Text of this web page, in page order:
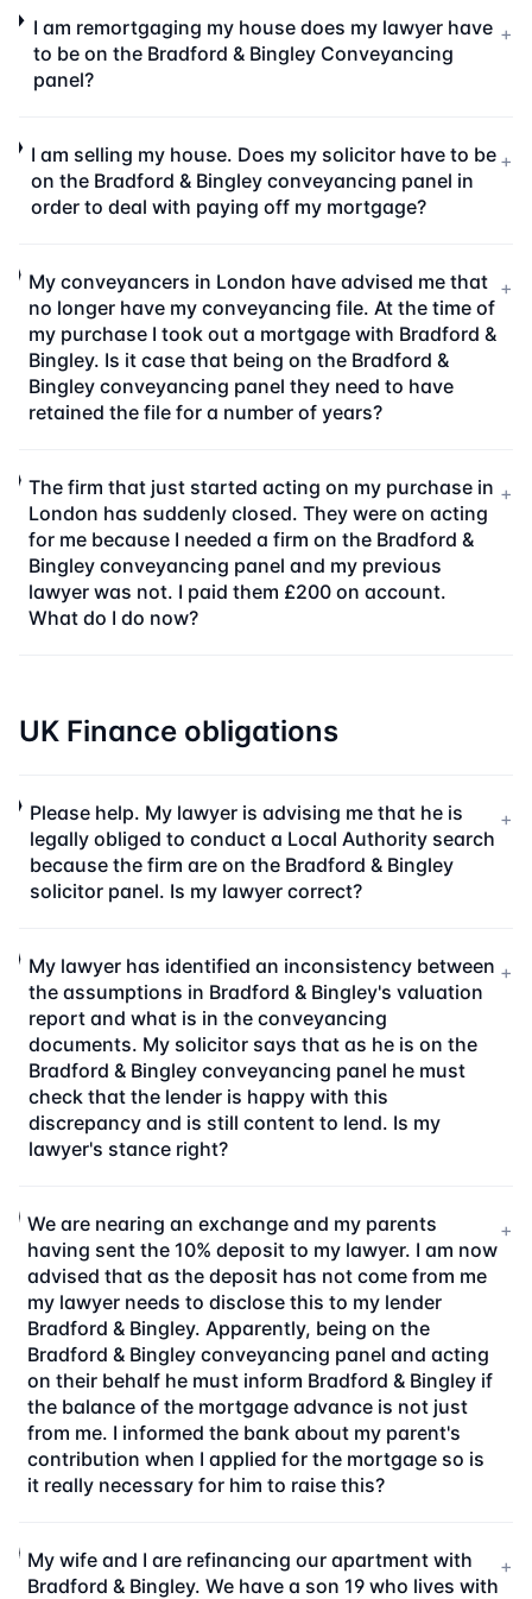
I am remortgaging my house does my lawyer have
to be on the Bradford & Bingley Conveyancing
panel?
+
I am selling my house. Does my solicitor have to be
on the Bradford & Bingley conveyancing panel in
order to deal with paying off my mortgage?
+
My conveyancers in London have advised me that
no longer have my conveyancing file. At the time of
my purchase I took out a mortgage with Bradford &
Bingley. Is it case that being on the Bradford &
Bingley conveyancing panel they need to have
retained the file for a number of years?
+
The firm that just started acting on my purchase in
London has suddenly closed. They were on acting
for me because I needed a firm on the Bradford &
Bingley conveyancing panel and my previous
lawyer was not. I paid them £200 on account.
What do I do now?
+
UK Finance obligations
Please help. My lawyer is advising me that he is
legally obliged to conduct a Local Authority search
because the firm are on the Bradford & Bingley
solicitor panel. Is my lawyer correct?
+
My lawyer has identified an inconsistency between
the assumptions in Bradford & Bingley's valuation
report and what is in the conveyancing
documents. My solicitor says that as he is on the
Bradford & Bingley conveyancing panel he must
check that the lender is happy with this
discrepancy and is still content to lend. Is my
lawyer's stance right?
+
We are nearing an exchange and my parents
having sent the 10% deposit to my lawyer. I am now
advised that as the deposit has not come from me
my lawyer needs to disclose this to my lender
Bradford & Bingley. Apparently, being on the
Bradford & Bingley conveyancing panel and acting
on their behalf he must inform Bradford & Bingley if
the balance of the mortgage advance is not just
from me. I informed the bank about my parent's
contribution when I applied for the mortgage so is
it really necessary for him to raise this?
+
My wife and I are refinancing our apartment with
Bradford & Bingley. We have a son 19 who lives with
+